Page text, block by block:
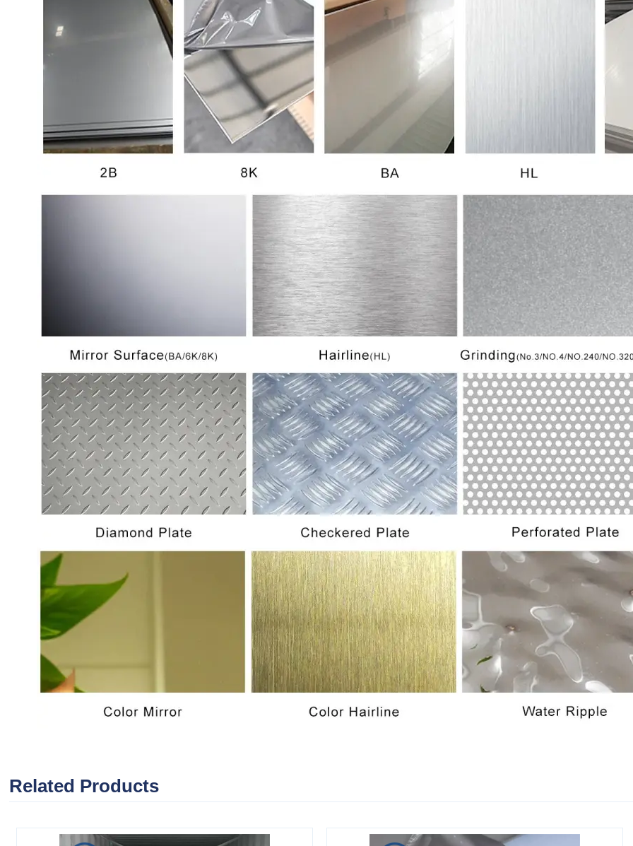
Related Products